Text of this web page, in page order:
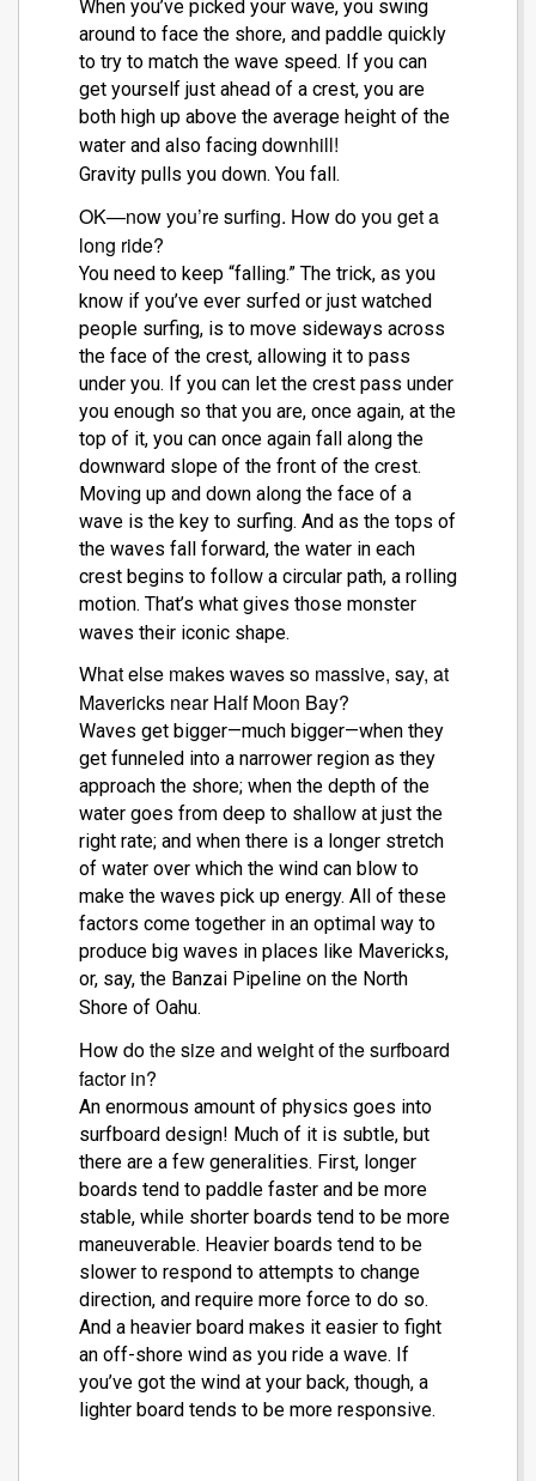
When you’ve picked your wave, you swing
around to face the shore, and paddle quickly
to try to match the wave speed. If you can
get yourself just ahead of a crest, you are
both high up above the average height of the
water and also facing downhill!
Gravity pulls you down. You fall.
OK—now you’re surfing. How do you get a
long ride?
You need to keep “falling.” The trick, as you
know if you’ve ever surfed or just watched
people surfing, is to move sideways across
the face of the crest, allowing it to pass
under you. If you can let the crest pass under
you enough so that you are, once again, at the
top of it, you can once again fall along the
downward slope of the front of the crest.
Moving up and down along the face of a
wave is the key to surfing. And as the tops of
the waves fall forward, the water in each
crest begins to follow a circular path, a rolling
motion. That’s what gives those monster
waves their iconic shape.
What else makes waves so massive, say, at
Mavericks near Half Moon Bay?
Waves get bigger—much bigger—when they
get funneled into a narrower region as they
approach the shore; when the depth of the
water goes from deep to shallow at just the
right rate; and when there is a longer stretch
of water over which the wind can blow to
make the waves pick up energy. All of these
factors come together in an optimal way to
produce big waves in places like Mavericks,
or, say, the Banzai Pipeline on the North
Shore of Oahu.
How do the size and weight of the surfboard
factor in?
An enormous amount of physics goes into
surfboard design! Much of it is subtle, but
there are a few generalities. First, longer
boards tend to paddle faster and be more
stable, while shorter boards tend to be more
maneuverable. Heavier boards tend to be
slower to respond to attempts to change
direction, and require more force to do so.
And a heavier board makes it easier to fight
an off-shore wind as you ride a wave. If
you’ve got the wind at your back, though, a
lighter board tends to be more responsive.